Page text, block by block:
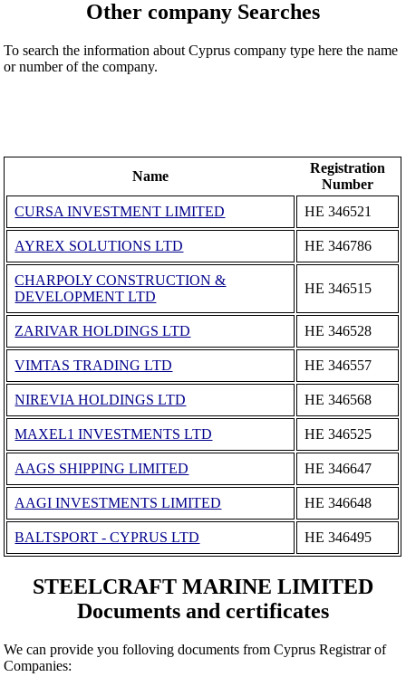
Other company Searches
To search the information about Cyprus company type here the name
or number of the company.
Name
Registration
Number
CURSA INVESTMENT LIMITED
ΗΕ 346521
AYREX SOLUTIONS LTD ΗΕ 346786
CHARPOLY CONSTRUCTION &
DEVELOPMENT LTD
ΗΕ 346515
ZARIVAR HOLDINGS LTD ΗΕ 346528
VIMTAS TRADING LTD ΗΕ 346557
NIREVIA HOLDINGS LTD ΗΕ 346568
MAXEL1 INVESTMENTS LTD ΗΕ 346525
AAGS SHIPPING LIMITED ΗΕ 346647
AAGI INVESTMENTS LIMITED ΗΕ 346648
BALTSPORT - CYPRUS LTD ΗΕ 346495
STEELCRAFT MARINE LIMITED
Documents and certificates
We can provide you folloving documents from Cyprus Registrar of
Companies: